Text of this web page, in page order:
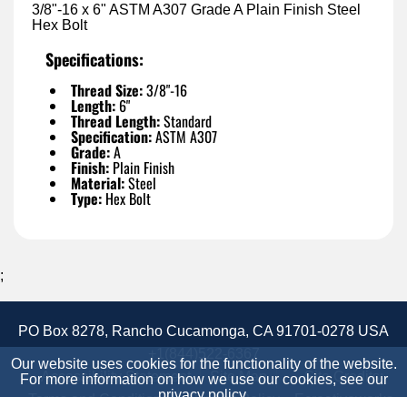
3/8"-16 x 6" ASTM A307 Grade A Plain Finish Steel
Hex Bolt
Specifications:
Thread Size:3/8"-16
Length: 6"
Thread Length:Standard
Specification:ASTM A307
Grade:A
Finish: Plain Finish
Material:Steel
Type: Hex Bolt
Our website uses cookies for the functionality of the website.
For more information on how we use our cookies, see our
;
PO Box 8278, Rancho Cucamonga, CA 91701-0278 USA
Accessibility Statement
Site Map
Site Credits: